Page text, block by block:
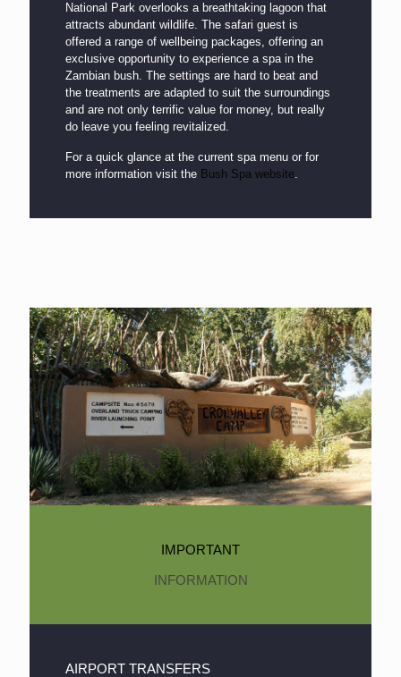
National Park overlooks a breathtaking lagoon that
attracts abundant wildlife. The safari guest is
offered a range of wellbeing packages, offering an
exclusive opportunity to experience a spa in the
Zambian bush. The settings are hard to beat and
the treatments are adapted to suit the surroundings
and are not only terrific value for money, but really
do leave you feeling revitalized.
For a quick glance at the current spa menu or for
more information visit the Bush Spa website.
IMPORTANT
INFORMATION
AIRPORT TRANSFERS